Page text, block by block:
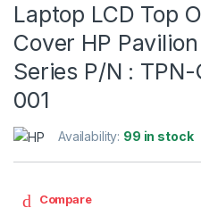
Laptop LCD Top
Cover HP
Series P/N :
001
Availability: 99 in stock
Compare